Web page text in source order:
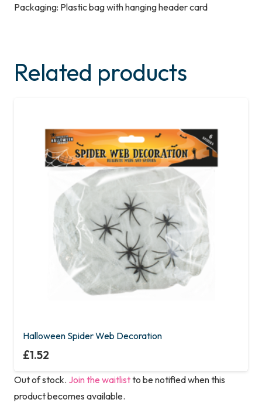
Packaging: Plastic bag with hanging header card
Related products
Halloween Spider Web Decoration
£1.52
Out of stock. Join the waitlistto be notified when this
product becomes available.